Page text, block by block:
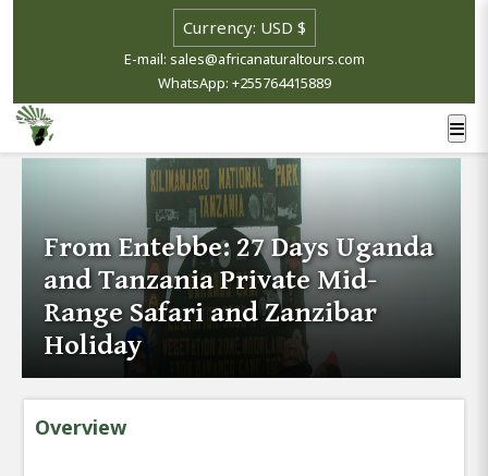
E-mail: sales@africanaturaltours.com
WhatsApp: +255764415889
From Entebbe: 27 Days Uganda
and Tanzania Private Mid-
Range Safari and Zanzibar
Holiday
Overview